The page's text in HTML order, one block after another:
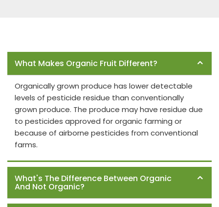
What Makes Organic Fruit Different?
Organically grown produce has lower detectable
levels of pesticide residue than conventionally
grown produce. The produce may have residue due
to pesticides approved for organic farming or
because of airborne pesticides from conventional
farms.
What's The Difference Between Organic
And Not Organic?